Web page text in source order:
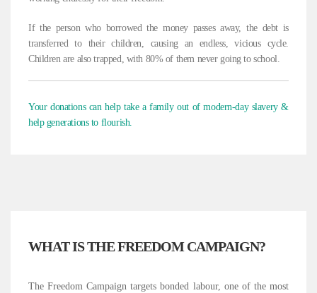
If the person who borrowed the money passes away, the debt is
transferred to their children, causing an endless, vicious cycle.
Children are also trapped, with 80% of them never going to school.
Your donations can help take a family out of modern-day slavery &
help generations to flourish.
WHAT IS THE FREEDOM CAMPAIGN?
The Freedom Campaign targets bonded labour, one of the most